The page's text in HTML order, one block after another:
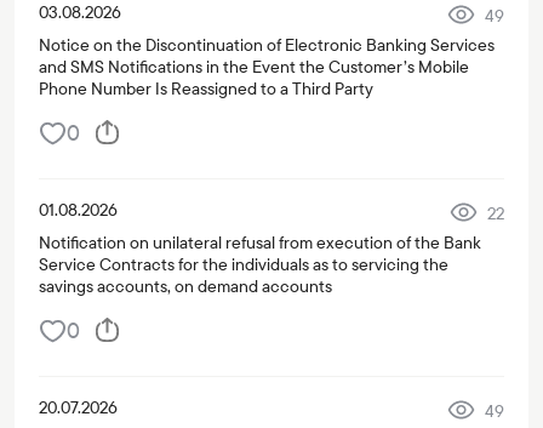
03.08.2026
49
Notice on the Discontinuation of Electronic Banking Services
and SMS Notifications in the Event the Customer’s Mobile
Phone Number Is Reassigned to a Third Party
0
01.08.2026
22
Notification on unilateral refusal from execution of the Bank
Service Contracts for the individuals as to servicing the
savings accounts, on demand accounts
0
20.07.2026
49